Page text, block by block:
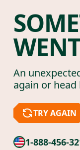
An
again or
TRY AGAIN
1-888-456-